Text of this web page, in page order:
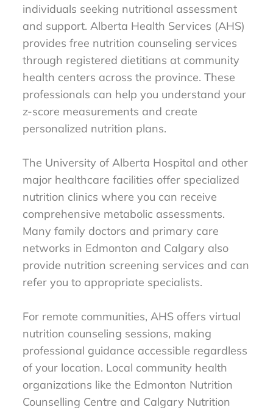
individuals seeking nutritional assessment
and support. Alberta Health Services (AHS)
provides free nutrition counseling services
through registered dietitians at community
health centers across the province. These
professionals can help you understand your
z-score measurements and create
personalized nutrition plans.
The University of Alberta Hospital and other
major healthcare facilities offer specialized
nutrition clinics where you can receive
comprehensive metabolic assessments.
Many family doctors and primary care
networks in Edmonton and Calgary also
provide nutrition screening services and can
refer you to appropriate specialists.
For remote communities, AHS offers virtual
nutrition counseling sessions, making
professional guidance accessible regardless
of your location. Local community health
organizations like the Edmonton Nutrition
Counselling Centre and Calgary Nutrition